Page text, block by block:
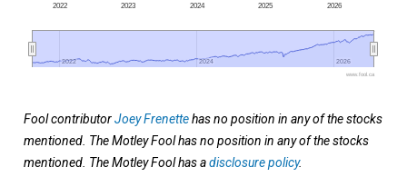
2022 2023 2024 2025 2026
2022
2022 2024
2024 2026
2026
www.fool.ca
Fool contributorJoey Frenettehas no position in any of the stocks
mentioned. The Motley Fool has no position in any of the stocks
mentioned. The Motley Fool has adisclosure policy.